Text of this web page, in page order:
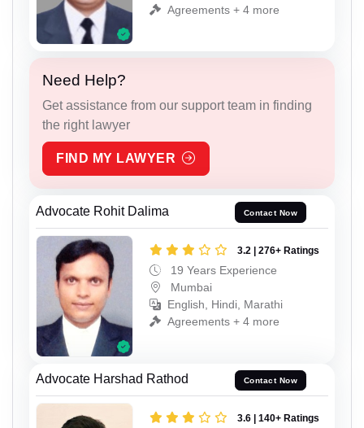
Agreements + 4 more
Need Help?
Get assistance from our support team in finding
the right lawyer
FIND MY LAWYER
Advocate Rohit Dalima Contact Now
3.2 | 276+ Ratings
19 Years Experience
Mumbai
English, Hindi, Marathi
Agreements + 4 more
Advocate Harshad Rathod Contact Now
3.6 | 140+ Ratings